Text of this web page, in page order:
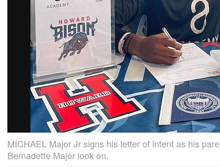
MICHAEL Major Jr signs his letter of intent as his
Bernadette Major look on.